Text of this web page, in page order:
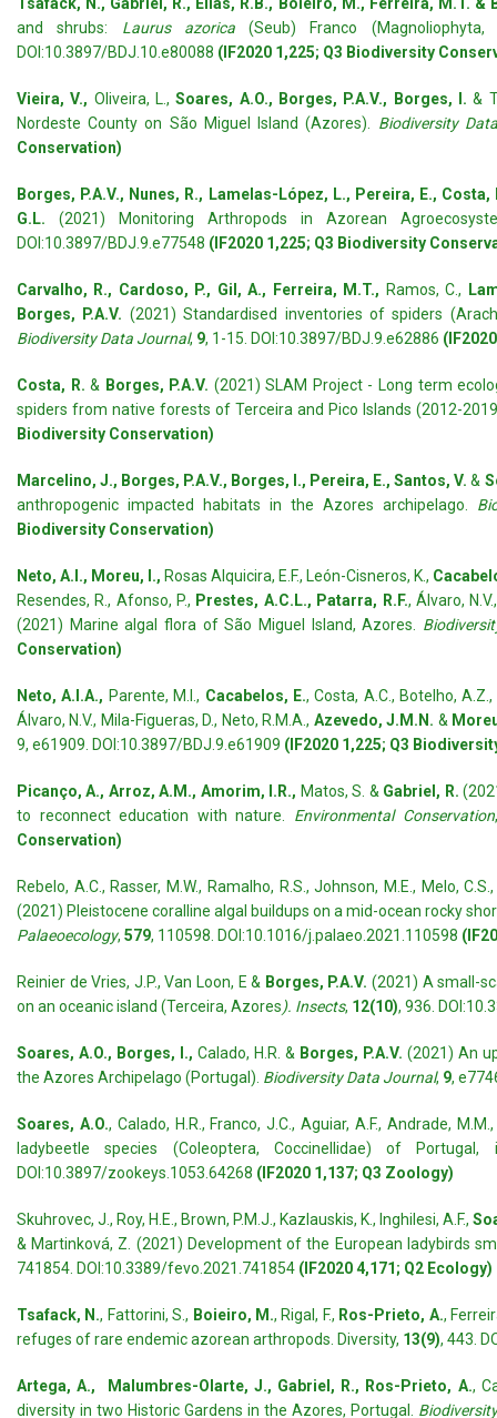
Tsafack, N., Gabriel, R., Elias, R.B., Boieiro, M., Ferreira, M.T. &
and shrubs: Laurus azorica(Seub) Franco (Magnoliophyta,
DOI:10.3897/BDJ.10.e80088 (IF2020 1,225; Q3 Biodiversity
Vieira, V., Oliveira, L., Soares, A.O., Borges, P.A.V., Borges, I.&
Nordeste County on São Miguel Island (Azores). Biodiversity
Conservation)
Borges, P.A.V., Nunes, R., Lamelas-López, L., Pereira, E., Costa,
G.L. (2021) Monitoring Arthropods in Azorean
DOI:10.3897/BDJ.9.e77548 (IF2020 1,225; Q3 Biodiversity
Carvalho, R., Cardoso, P., Gil, A., Ferreira, M.T., Ramos, C.,
Borges, P.A.V. (2021) Standardised inventories of spiders
Biodiversity Data Journal, 9, 1-15. DOI:10.3897/BDJ.9.e62886
Costa, R.& Borges, P.A.V. (2021) SLAM Project - Long term
spiders from native forests of Terceira and Pico Islands (2012-
Biodiversity Conservation)
Marcelino, J., Borges, P.A.V., Borges, I., Pereira, E., Santos, V.&
anthropogenic impacted habitats in the Azores archipelago.
Biodiversity Conservation)
Neto, A.I., Moreu, I., Rosas Alquicira, E.F., León-Cisneros, K.,
Resendes, R., Afonso, P., Prestes, A.C.L., Patarra, R.F., Álvaro,
(2021) Marine algal flora of São Miguel Island, Azores.
Conservation)
Neto, A.I.A., Parente, M.I., Cacabelos, E., Costa, A.C., Botelho,
Álvaro, N.V., Mila-Figueras, D., Neto, R.M.A., Azevedo, J.M.N. &
9, e61909. DOI:10.3897/BDJ.9.e61909 (IF2020 1,225; Q3
Picanço, A., Arroz, A.M., Amorim, I.R., Matos, S. &Gabriel, R.
to reconnect education with nature. Environmental Conservation
Conservation)
Rebelo, A.C., Rasser, M.W., Ramalho, R.S., Johnson, M.E., Melo,
(2021) Pleistocene coralline algal buildups on a mid-ocean rocky
Palaeoecology, 579, 110598. DOI:10.1016/j.palaeo.2021.110598
Reinier de Vries, J.P., Van Loon, E & Borges, P.A.V. (2021) A small-
on an oceanic island (Terceira, Azores). Insects, 12(10), 936.
Soares, A.O., Borges, I., Calado, H.R. & Borges, P.A.V. (2021) An
the Azores Archipelago (Portugal). Biodiversity Data Journal, 9,
Soares, A.O., Calado, H.R., Franco, J.C., Aguiar, A.F., Andrade,
ladybeetle species (Coleoptera, Coccinellidae) of
DOI:10.3897/zookeys.1053.64268 (IF2020 1,137; Q3 Zoology)
Skuhrovec, J., Roy, H.E., Brown, P.M.J., Kazlauskis, K., Inghilesi, A.F.,
& Martinková, Z. (2021) Development of the European ladybirds
741854. DOI:10.3389/fevo.2021.741854 (IF2020 4,171; Q2 Ecology)
Tsafack, N., Fattorini, S., Boieiro, M., Rigal, F., Ros-Prieto, A.,
refuges of rare endemic azorean arthropods. Diversity, 13(9), 443.
Artega, A., Malumbres-Olarte, J., Gabriel, R., Ros-Prieto, A.,
diversity in two Historic Gardens in the Azores, Portugal.